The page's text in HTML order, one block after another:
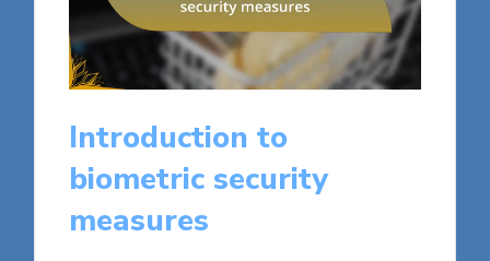
Introduction to
biometric security
measures